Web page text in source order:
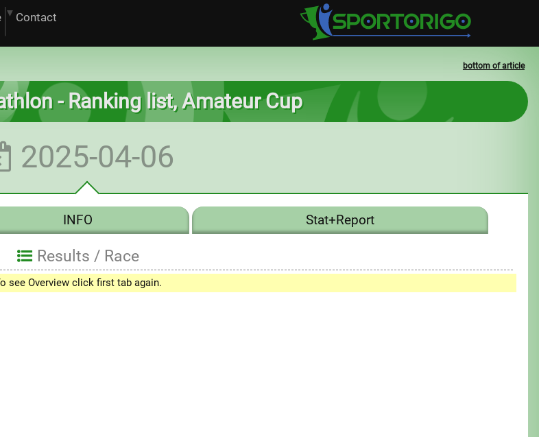
Contact
bottom of article
- Ranking list, Amateur Cup
2025-04-06
INFO Stat+Report
Results / Race
see Overview click first tab again.
0